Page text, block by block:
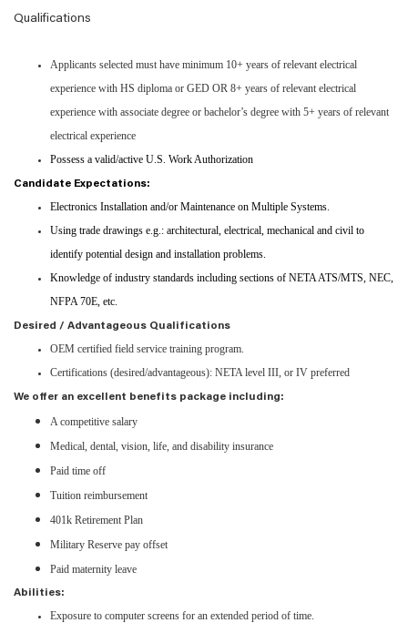
Qualifications
Applicants selected must have minimum 10+ years of relevant electrical
experience with HS diploma or GED OR 8+ years of relevant electrical
experience with associate degree or bachelor’s degree with 5+ years of relevant
electrical experience
Possess a valid/active U.S. Work Authorization
Candidate Expectations:
Electronics Installation and/or Maintenance on Multiple Systems.
Using trade drawings e.g.: architectural, electrical, mechanical and civil to
identify potential design and installation problems.
Knowledge of industry standards including sections of NETA ATS/MTS, NEC,
NFPA 70E, etc.
Desired / Advantageous Qualifications
OEM certified field service training program.
Certifications (desired/advantageous): NETA level III, or IV preferred
We offer an excellent benefits package including:
A competitive salary
Medical, dental, vision, life, and disability insurance
Paid time off
Tuition reimbursement
401k Retirement Plan
Military Reserve pay offset
Paid maternity leave
Abilities:
Exposure to computer screens for an extended period of time.